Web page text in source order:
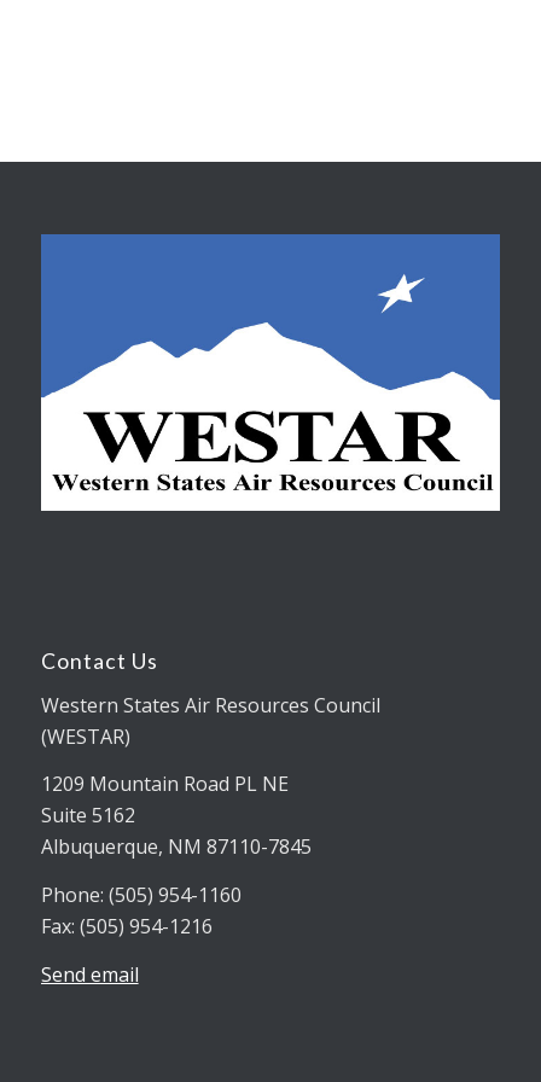
Contact Us
Western States Air Resources Council
(WESTAR)
1209 Mountain Road PL NE
Suite 5162
Albuquerque, NM 87110-7845
Phone: (505) 954-1160
Fax: (505) 954-1216
Send email